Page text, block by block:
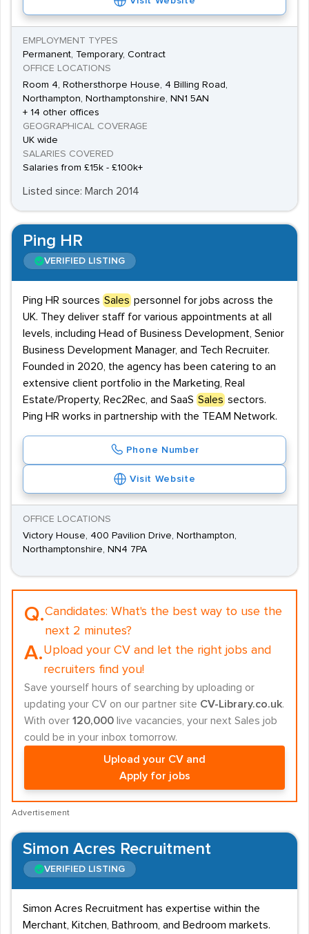
EMPLOYMENT TYPES
Permanent, Temporary, Contract
OFFICE LOCATIONS
Room 4, Rothersthorpe House, 4 Billing Road,
Northampton, Northamptonshire, NN1 5AN
+ 14 other offices
GEOGRAPHICAL COVERAGE
UK wide
SALARIES COVERED
Salaries from £15k - £100k+
Listed since: March 2014
Ping HR
VERIFIED LISTING
Ping HR sources Sales personnel for jobs across the
UK. They deliver staff for various appointments at all
levels, including Head of Business Development, Senior
Business Development Manager, and Tech Recruiter.
Founded in 2020, the agency has been catering to an
extensive client portfolio in the Marketing, Real
Estate/Property, Rec2Rec, and SaaS Sales sectors.
Ping HR works in partnership with the TEAM Network.
Phone Number
Visit Website
OFFICE LOCATIONS
Victory House, 400 Pavilion Drive, Northampton,
Northamptonshire, NN4 7PA
Q.Candidates: What's the best way to use the
next 2 minutes?
A.Upload your CV and let the right jobs and
recruiters find you!
Save yourself hours of searching by uploading or
updating your CV on our partner site CV-Library.co.uk.
With over 120,000 live vacancies, your next Sales job
could be in your inbox tomorrow.
Upload your CV and
Apply for jobs
Advertisement
Simon Acres Recruitment
VERIFIED LISTING
Simon Acres Recruitment has expertise within the
Merchant, Kitchen, Bathroom, and Bedroom markets.